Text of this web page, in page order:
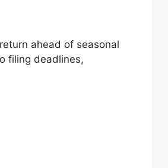
ahead of seasonal
filing deadlines,